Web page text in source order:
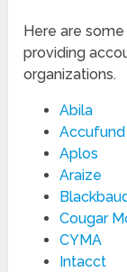
Here are
providing
organizations.
Abila
Accufund
Aplos
Araize
Cougar
CYMA
Intacct